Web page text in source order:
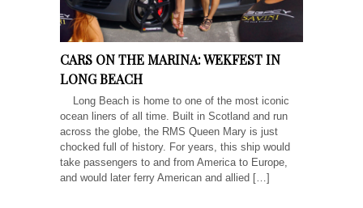
CARS ON THE MARINA: WEKFEST IN
LONG BEACH
Long Beach is home to one of the most iconic
ocean liners of all time. Built in Scotland and run
across the globe, the RMS Queen Mary is just
chocked full of history. For years, this ship would
take passengers to and from America to Europe,
and would later ferry American and allied […]